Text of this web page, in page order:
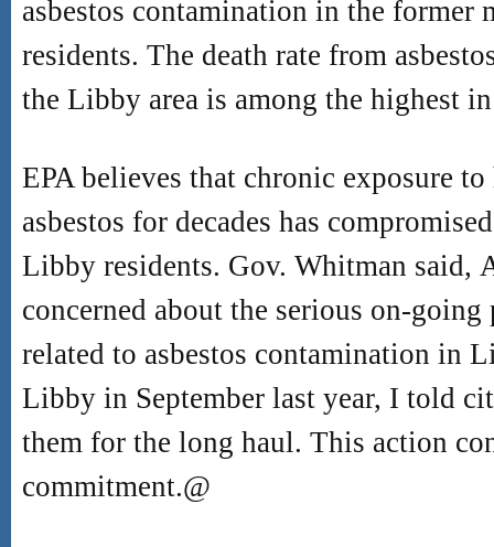
asbestos contamination in the
residents. The death rate from
the Libby area is among the highest
EPA believes that chronic exposure
asbestos for decades has
Libby residents. Gov. Whitman said,
concerned about the serious on-
related to asbestos contamination in
Libby in September last year, I told
them for the long haul. This action
commitment.@